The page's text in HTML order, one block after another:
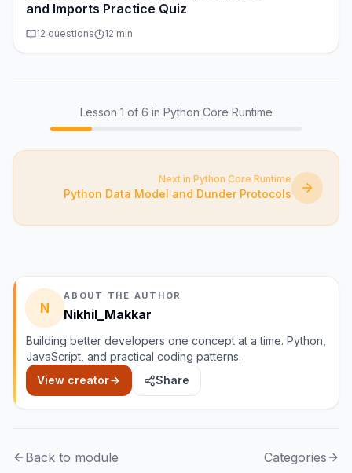
and Imports Practice Quiz
12 questions 12 min
Lesson 1 of 6 in Python Core Runtime
Next in Python Core Runtime
Python Data Model and Dunder Protocols
N
ABOUT THE AUTHOR
Nikhil_Makkar
Building better developers one concept at a time. Python,
JavaScript, and practical coding patterns.
View creator
Share
Back to module Categories